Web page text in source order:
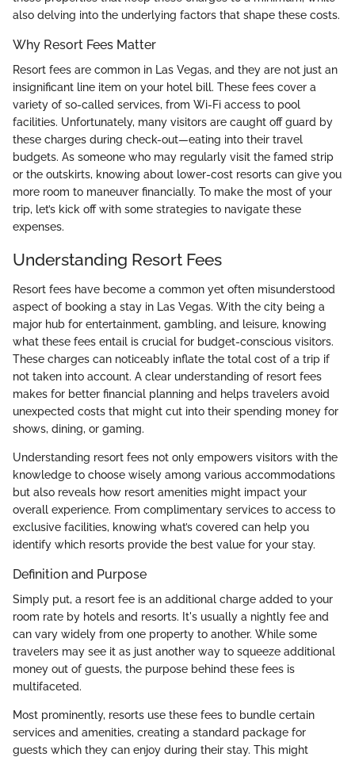
also delving into the underlying factors that shape these costs.
Why Resort Fees Matter
Resort fees are common in Las Vegas, and they are not just an
insignificant line item on your hotel bill. These fees cover a
variety of so-called services, from Wi-Fi access to pool
facilities. Unfortunately, many visitors are caught off guard by
these charges during check-out—eating into their travel
budgets. As someone who may regularly visit the famed strip
or the outskirts, knowing about lower-cost resorts can give you
more room to maneuver financially. To make the most of your
trip, let’s kick off with some strategies to navigate these
expenses.
Understanding Resort Fees
Resort fees have become a common yet often misunderstood
aspect of booking a stay in Las Vegas. With the city being a
major hub for entertainment, gambling, and leisure, knowing
what these fees entail is crucial for budget-conscious visitors.
These charges can noticeably inflate the total cost of a trip if
not taken into account. A clear understanding of resort fees
makes for better financial planning and helps travelers avoid
unexpected costs that might cut into their spending money for
shows, dining, or gaming.
Understanding resort fees not only empowers visitors with the
knowledge to choose wisely among various accommodations
but also reveals how resort amenities might impact your
overall experience. From complimentary services to access to
exclusive facilities, knowing what’s covered can help you
identify which resorts provide the best value for your stay.
Definition and Purpose
Simply put, a resort fee is an additional charge added to your
room rate by hotels and resorts. It's usually a nightly fee and
can vary widely from one property to another. While some
travelers may see it as just another way to squeeze additional
money out of guests, the purpose behind these fees is
multifaceted.
Most prominently, resorts use these fees to bundle certain
services and amenities, creating a standard package for
guests which they can enjoy during their stay. This might